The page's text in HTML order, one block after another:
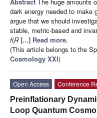
dark energy needed to make
argue that we should
stable, metric-based and
f(R [...] Read more.
(This article belongs to the
Cosmology XXI)
Open Access
Conference
Preinflationary
Loop Quantum